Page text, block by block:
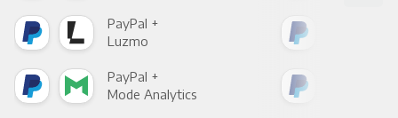
PayPal +
Luzmo
PayPal +
Mode Analytics